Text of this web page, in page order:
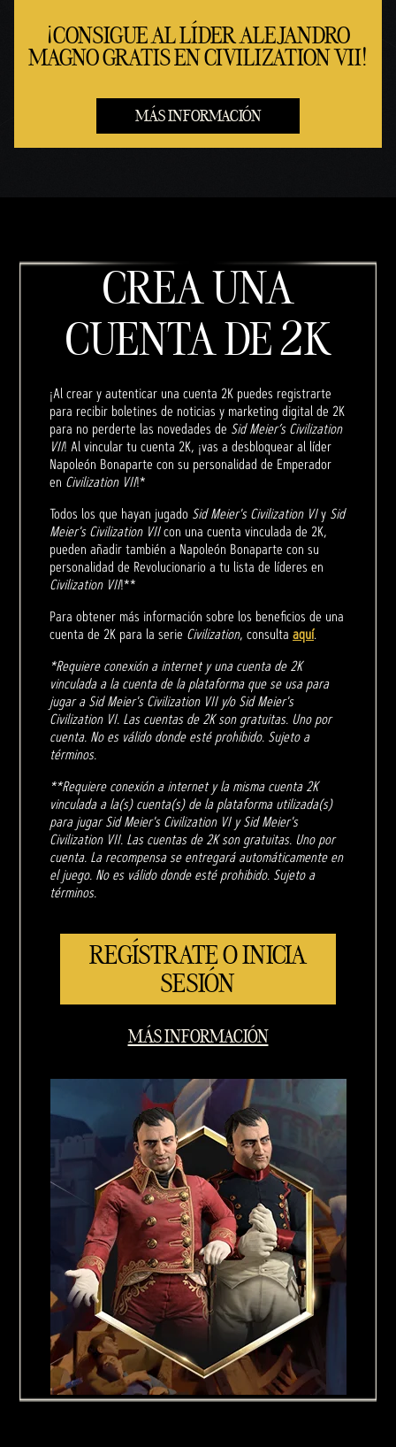
¡CONSIGUE AL LÍDER ALEJANDRO
MAGNO GRATIS EN CIVILIZATION VII!
MÁS INFORMACIÓN
CREA UNA
CUENTA DE 2K
¡Al crear y autenticar una cuenta 2K puedes registrarte
para recibir boletines de noticias y marketing digital de 2K
para no perderte las novedades de Sid Meier’s Civilization
VII! Al vincular tu cuenta 2K, ¡vas a desbloquear al líder
Napoleón Bonaparte con su personalidad de Emperador
en Civilization VII!*
Todos los que hayan jugado Sid Meier's Civilization VIy Sid
Meier's Civilization VIIcon una cuenta vinculada de 2K,
pueden añadir también a Napoleón Bonaparte con su
personalidad de Revolucionario a tu lista de líderes en
Civilization VII!**
Para obtener más información sobre los beneficios de una
cuenta de 2K para la serie Civilization, consulta aquí.
*Requiere conexión a internet y una cuenta de 2K
vinculada a la cuenta de la plataforma que se usa para
jugar a Sid Meier's Civilization VII y/o Sid Meier's
Civilization VI. Las cuentas de 2K son gratuitas. Uno por
cuenta. No es válido donde esté prohibido. Sujeto a
términos.
**Requiere conexión a internet y la misma cuenta 2K
vinculada a la(s) cuenta(s) de la plataforma utilizada(s)
para jugar Sid Meier's Civilization VI y Sid Meier's
Civilization VII. Las cuentas de 2K son gratuitas. Uno por
cuenta. La recompensa se entregará automáticamente en
el juego. No es válido donde esté prohibido. Sujeto a
términos.
REGÍSTRATE O INICIA
SESIÓN
MÁS INFORMACIÓN